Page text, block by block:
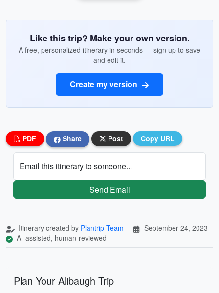
Like this trip? Make your own version.
A free, personalized itinerary in seconds — sign up to save
and edit it.
Create my version
PDF Share Post Copy URL
Email this itinerary to someone...
Send Email
Itinerary created by Plantrip Team
September 24, 2023
AI-assisted, human-reviewed
Plan Your Alibaugh Trip